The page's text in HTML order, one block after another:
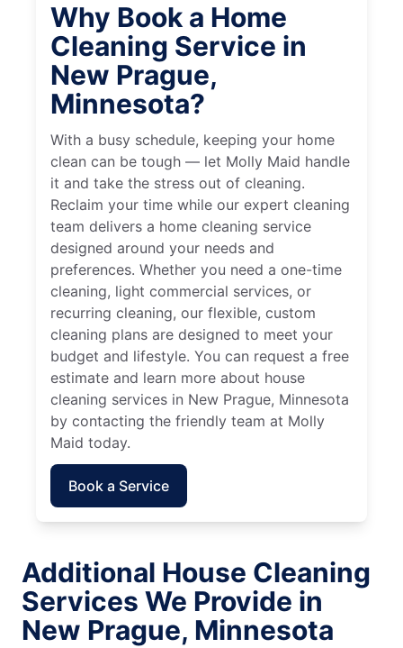
Why Book a Home
Cleaning Service in
New Prague,
Minnesota?
With a busy schedule, keeping your home
clean can be tough — let Molly Maid handle
it and take the stress out of cleaning.
Reclaim your time while our expert cleaning
team delivers a home cleaning service
designed around your needs and
preferences. Whether you need a one-time
cleaning, light commercial services, or
recurring cleaning, our flexible, custom
cleaning plans are designed to meet your
budget and lifestyle. You can request a free
estimate and learn more about house
cleaning services in New Prague, Minnesota
by contacting the friendly team at Molly
Maid today.
Book a Service
Additional House Cleaning
Services We Provide in
New Prague, Minnesota